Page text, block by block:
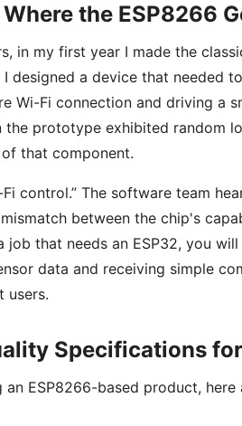
the ESP8266
in my first year I made the
designed a device that needed
Wi-Fi connection and driving a
the prototype exhibited random
that component.
Fi control.” The software team
mismatch between the chip's
job that needs an ESP32, you
data and receiving simple
users.
Specifications
an ESP8266-based product,